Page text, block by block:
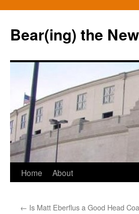
Bear(ing) the
Skip
content
Home About
← Is Matt Eberflus a Good Head